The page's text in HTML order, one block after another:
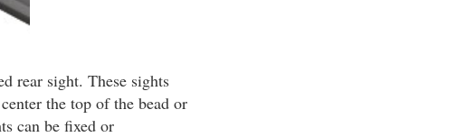
rear sight. These sights
the top of the bead or
can be fixed or